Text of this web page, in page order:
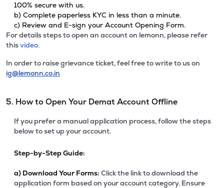
100% secure with us.
b) Complete paperless KYC in less than a minute.
c) Review and E-sign your Account Opening Form.
For details steps to open an account on lemonn, please refer
thisvideo.
In order to raise grievance ticket, feel free to write to us on
ig@lemonn.co.in
5. How to Open Your Demat Account Offline
If you prefer a manual application process, follow the steps
below to set up your account.
Step-by-Step Guide:
a) Download Your Forms: Click the link to download the
application form based on your account category. Ensure